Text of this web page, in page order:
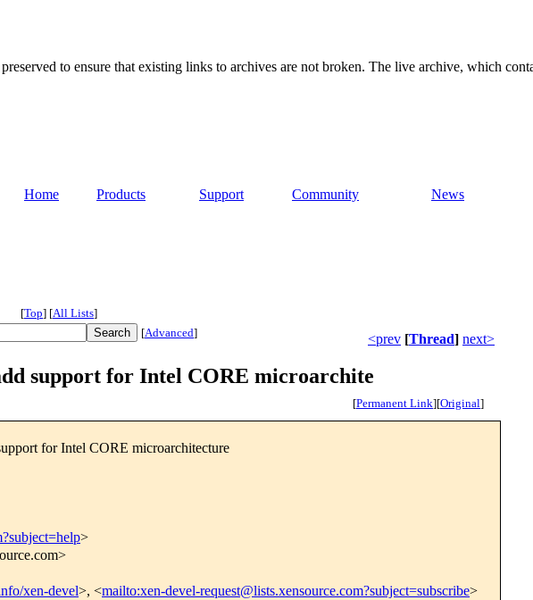
to ensure that existing links to archives are not broken. The live archive, which
Home Products Support Community News
[Top] [All Lists]
[Advanced] <prev [Thread] next>
support for Intel CORE microarchite
[Permanent Link][Original]
for Intel CORE microarchitecture
>
xen-devel>, <mailto:xen-devel-request@lists.xensource.com?subject=subscribe>